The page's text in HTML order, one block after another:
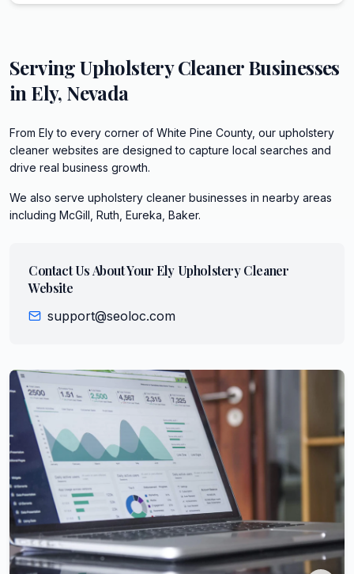
ServingUpholstery CleanerBusinesses
in Ely, Nevada
From Ely to every corner of White Pine County, our upholstery
cleaner websites are designed to capture local searches and
drive real business growth.
We also serve upholstery cleaner businesses in nearby areas
including McGill, Ruth, Eureka, Baker.
Contact Us About Your Ely Upholstery Cleaner
Website
support@seoloc.com